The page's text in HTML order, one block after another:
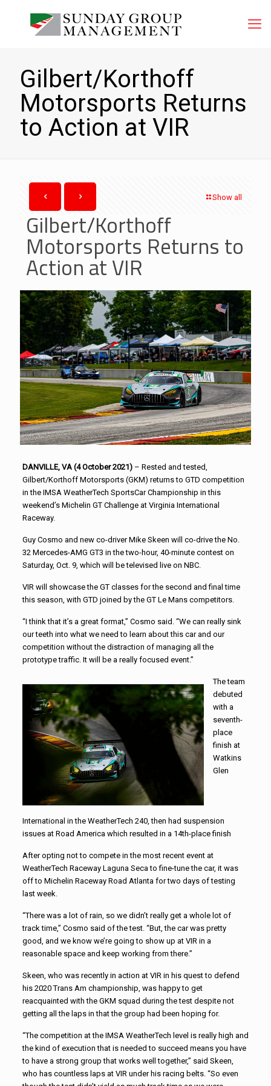
Gilbert/Korthoff
Motorsports Returns
to Action at VIR
Show all
Gilbert/Korthoff
Motorsports Returns to
Action at VIR
DANVILLE, VA (4 October 2021)– Rested and tested,
Gilbert/Korthoff Motorsports (GKM) returns to GTD competition
in the IMSA WeatherTech SportsCar Championship in this
weekend’s Michelin GT Challenge at Virginia International
Raceway.
Guy Cosmo and new co-driver Mike Skeen will co-drive the No.
32 Mercedes-AMG GT3 in the two-hour, 40-minute contest on
Saturday, Oct. 9, which will be televised live on NBC.
VIR will showcase the GT classes for the second and final time
this season, with GTD joined by the GT Le Mans competitors.
“I think that it’s a great format,” Cosmo said. “We can really sink
our teeth into what we need to learn about this car and our
competition without the distraction of managing all the
prototype traffic. It will be a really focused event.”
The team
debuted
with a
seventh-
place
finish at
Watkins
Glen
International in the WeatherTech 240, then had suspension
issues at Road America which resulted in a 14th-place finish
After opting not to compete in the most recent event at
WeatherTech Raceway Laguna Seca to fine-tune the car, it was
off to Michelin Raceway Road Atlanta for two days of testing
last week.
“There was a lot of rain, so we didn’t really get a whole lot of
track time,” Cosmo said of the test. “But, the car was pretty
good, and we know we’re going to show up at VIR in a
reasonable space and keep working from there.”
Skeen, who was recently in action at VIR in his quest to defend
his 2020 Trans Am championship, was happy to get
reacquainted with the GKM squad during the test despite not
getting all the laps in that the group had been hoping for.
“The competition at the IMSA WeatherTech level is really high and
the kind of execution that is needed to succeed means you have
to have a strong group that works well together,” said Skeen,
who has countless laps at VIR under his racing belts. “So even